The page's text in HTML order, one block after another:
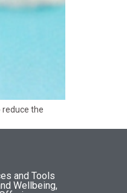
reduce the
and Tools
Wellbeing,